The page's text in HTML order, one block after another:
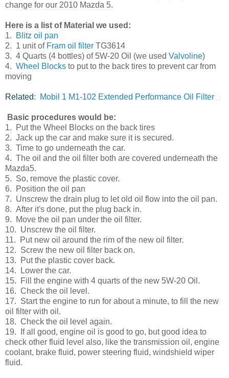
change for our 2010 Mazda 5.
Here is a list of Material we used:
1.
Blitz oil pan
2. 1 unit of Fram oil filter TG3614
3. 4 Quarts (4 bottles) of 5W-20 Oil (we used Valvoline)
4. Wheel Blocks to put to the back tires to prevent car from
moving
Related: Mobil 1 M1-102 Extended Performance Oil Filter
Basic procedures would be:
1. Put the Wheel Blocks on the back tires
2. Jack up the car and make sure it is secured.
3. Time to go underneath the car.
4. The oil and the oil filter both are covered underneath the
Mazda5.
5. So, remove the plastic cover.
6. Position the oil pan
7. Unscrew the drain plug to let old oil flow into the oil pan.
8. After it's done, put the plug back in.
9. Move the oil pan under the oil filter.
10. Unscrew the oil filter.
11. Put new oil around the rim of the new oil filter.
12. Screw the new oil filter back on.
13. Put the plastic cover back.
14. Lower the car.
15. Fill the engine with 4 quarts of the new 5W-20 Oil.
16. Check the oil level.
17. Start the engine to run for about a minute, to fill the new
oil filter with oil.
18. Check the oil level again.
19. If all good, engine oil is good to go, but good idea to
check other fluid level also, like the transmission oil, engine
coolant, brake fluid, power steering fluid, windshield wiper
fluid.